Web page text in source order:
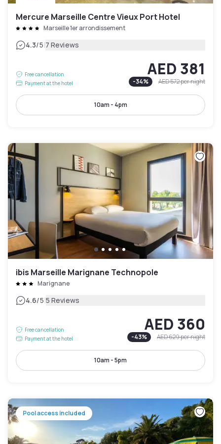
Mercure Marseille Centre Vieux Port Hotel
Marseille 1er arrondissement
4.3/5|7 Reviews
Free cancellation
Payment at the hotel
AED 381
-34% AED 572per night
10am - 4pm
ibis Marseille Marignane Technopole
Marignane
4.6/5|5 Reviews
Free cancellation
Payment at the hotel
AED 360
-43% AED 629per night
10am - 5pm
Pool access included